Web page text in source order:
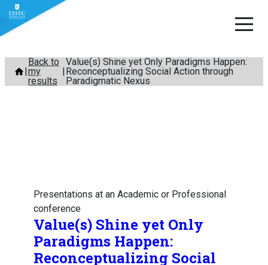
Skip
content
Back to
my
results
Value(s) Shine yet Only Paradigms Happen:
Reconceptualizing Social Action through
Paradigmatic Nexus
Presentations at an Academic or Professional
conference
Value(s) Shine yet Only
Paradigms Happen:
Reconceptualizing Social